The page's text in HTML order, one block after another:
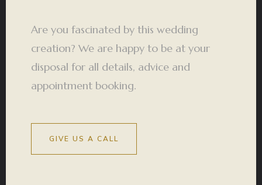
Are you fascinated by this wedding
creation? We are happy to be at your
disposal for all details, advice and
appointment booking.
GIVE US A CALL